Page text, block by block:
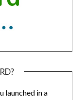
launched in a